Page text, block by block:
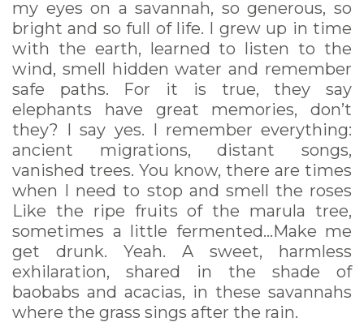
my eyes on a savannah, so generous, so
bright and so full of life. I grew up in time
with the earth, learned to listen to the
wind, smell hidden water and remember
safe paths. For it is true, they say
elephants have great memories, don’t
they? I say yes. I remember everything:
ancient migrations, distant songs,
vanished trees. You know, there are times
when I need to stop and smell the roses
Like the ripe fruits of the marula tree,
sometimes a little fermented...Make me
get drunk. Yeah. A sweet, harmless
exhilaration, shared in the shade of
baobabs and acacias, in these savannahs
where the grass sings after the rain.